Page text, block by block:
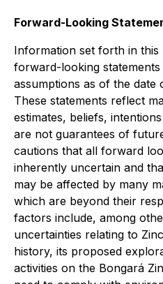
Forward-Looking
Information set forth in this
forward-looking
assumptions as of the date
These statements reflect
estimates, beliefs,
are not guarantees of
cautions that all forward
inherently uncertain and
may be affected by many
which are beyond their
factors include, among
uncertainties relating to
history, its proposed
activities on the Bongará